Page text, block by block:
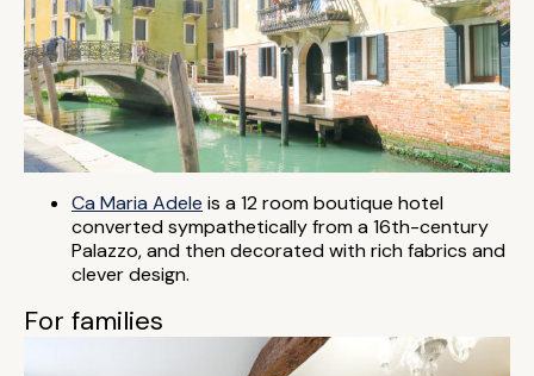
Ca Maria Adele is a 12 room boutique hotel
converted sympathetically from a 16th-century
Palazzo, and then decorated with rich fabrics and
clever design.
For families